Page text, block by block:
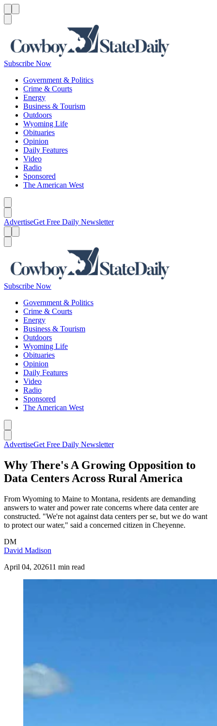
Subscribe Now
Government & Politics
Crime & Courts
Energy
Business & Tourism
Outdoors
Wyoming Life
Obituaries
Opinion
Daily Features
Video
Radio
Sponsored
The American West
AdvertiseGet Free Daily Newsletter
Subscribe Now
Government & Politics
Crime & Courts
Energy
Business & Tourism
Outdoors
Wyoming Life
Obituaries
Opinion
Daily Features
Video
Radio
Sponsored
The American West
AdvertiseGet Free Daily Newsletter
Why There's A Growing Opposition to
Data Centers Across Rural America
From Wyoming to Maine to Montana, residents are demanding
answers to water and power rate concerns where data center are
constructed. "We're not against data centers per se, but we do want
to protect our water," said a concerned citizen in Cheyenne.
DM
David Madison
April 04, 202611 min read
and power rates. At least one state is close to freezing